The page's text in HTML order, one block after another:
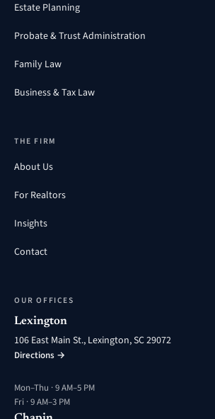
Estate Planning
Probate & Trust Administration
Family Law
Business & Tax Law
THE FIRM
About Us
For Realtors
Insights
Contact
OUR OFFICES
Lexington
106 East Main St., Lexington, SC 29072
Directions →
Mon–Thu · 9 AM–5 PM
Fri · 9 AM–3 PM